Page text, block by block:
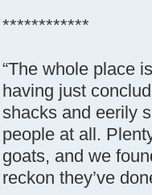
************
“The whole place
having just
shacks and eerily
people at all.
goats, and we
reckon they’ve